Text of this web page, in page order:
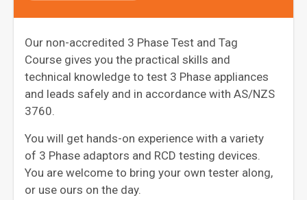
Our non-accredited 3 Phase Test and Tag
Course gives you the practical skills and
technical knowledge to test 3 Phase appliances
and leads safely and in accordance with AS/NZS
3760.
You will get hands-on experience with a variety
of 3 Phase adaptors and RCD testing devices.
You are welcome to bring your own tester along,
or use ours on the day.